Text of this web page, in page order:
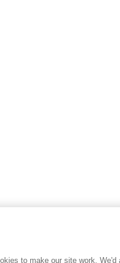
to make our site work.